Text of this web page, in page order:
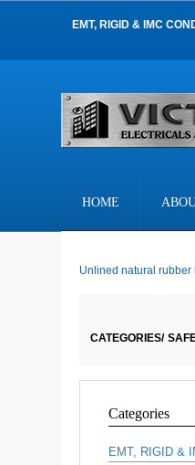
EMT, RIGID & IMC
HOME
Unlined natural rubber
CATEGORIES/
Categories
EMT, RIGID &